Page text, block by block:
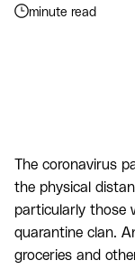
minute read
The coronavirus
the physical
particularly those
quarantine clan.
groceries and